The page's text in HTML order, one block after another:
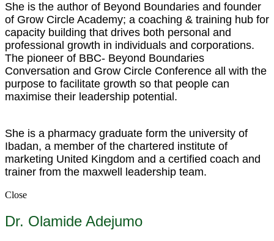
She is the author of Beyond Boundaries and founder
of Grow Circle Academy; a coaching & training hub for
capacity building that drives both personal and
professional growth in individuals and corporations.
The pioneer of BBC- Beyond Boundaries
Conversation and Grow Circle Conference all with the
purpose to facilitate growth so that people can
maximise their leadership potential.
She is a pharmacy graduate form the university of
Ibadan, a member of the chartered institute of
marketing United Kingdom and a certified coach and
trainer from the maxwell leadership team.
Close
Dr. Olamide Adejumo